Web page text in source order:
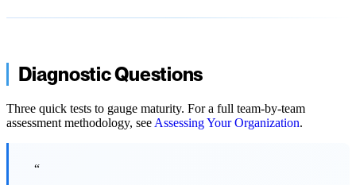
Diagnostic Questions
Three quick tests to gauge maturity. For a full team-by-team
assessment methodology, see Assessing Your Organization.
“